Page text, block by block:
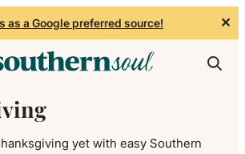
as a Google preferred source! ✕
yet with easy Southern